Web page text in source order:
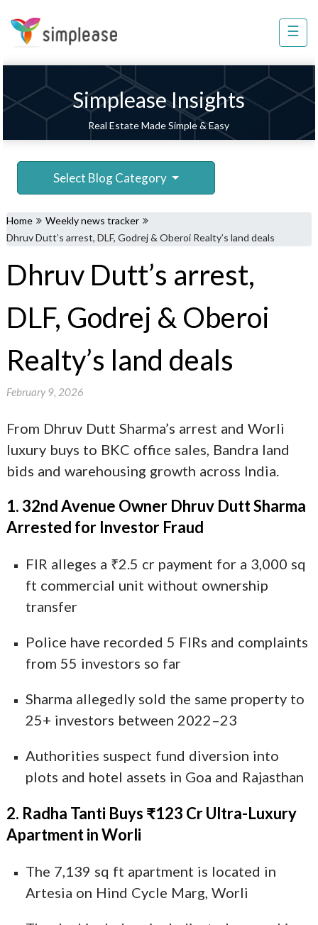
☰
Simplease Insights
Real Estate Made Simple & Easy
Select Blog Category
Home
Weekly news tracker
Dhruv Dutt’s arrest, DLF, Godrej & Oberoi Realty’s land deals
Dhruv Dutt’s arrest,
DLF, Godrej & Oberoi
Realty’s land deals
February 9, 2026
From Dhruv Dutt Sharma’s arrest and Worli
luxury buys to BKC office sales, Bandra land
bids and warehousing growth across India.
1. 32nd Avenue Owner Dhruv Dutt Sharma
Arrested for Investor Fraud
FIR alleges a ₹2.5 cr payment for a 3,000 sq
ft commercial unit without ownership
transfer
Police have recorded 5 FIRs and complaints
from 55 investors so far
Sharma allegedly sold the same property to
25+ investors between 2022–23
Authorities suspect fund diversion into
plots and hotel assets in Goa and Rajasthan
2. Radha Tanti Buys ₹123 Cr Ultra-Luxury
Apartment in Worli
The 7,139 sq ft apartment is located in
Artesia on Hind Cycle Marg, Worli
Property
Home
Improvement
Services
8448
803